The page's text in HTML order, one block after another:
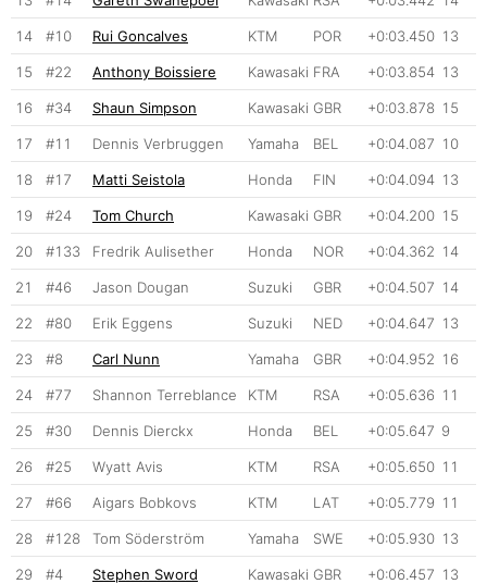
14 #10 Rui Goncalves KTM POR +0:03.450 13
15 #22 Anthony Boissiere Kawasaki FRA +0:03.854 13
16 #34 Shaun Simpson Kawasaki GBR +0:03.878 15
17 #11 Dennis Verbruggen Yamaha BEL +0:04.087 10
18 #17 Matti Seistola Honda FIN +0:04.094 13
19 #24 Tom Church Kawasaki GBR +0:04.200 15
20 #133 Fredrik Aulisether Honda NOR +0:04.362 14
21 #46 Jason Dougan Suzuki GBR +0:04.507 14
22 #80 Erik Eggens Suzuki NED +0:04.647 13
23 #8 Carl Nunn Yamaha GBR +0:04.952 16
24 #77 Shannon Terreblance KTM RSA +0:05.636 11
25 #30 Dennis Dierckx Honda BEL +0:05.647 9
26 #25 Wyatt Avis KTM RSA +0:05.650 11
27 #66 Aigars Bobkovs KTM LAT +0:05.779 11
28 #128 Tom Söderström Yamaha SWE +0:05.930 13
29 #4 Stephen Sword Kawasaki GBR +0:06.457 13